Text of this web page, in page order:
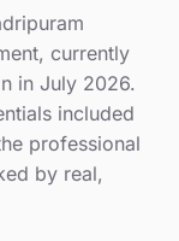
currently
in July 2026.
included
professional
by real,